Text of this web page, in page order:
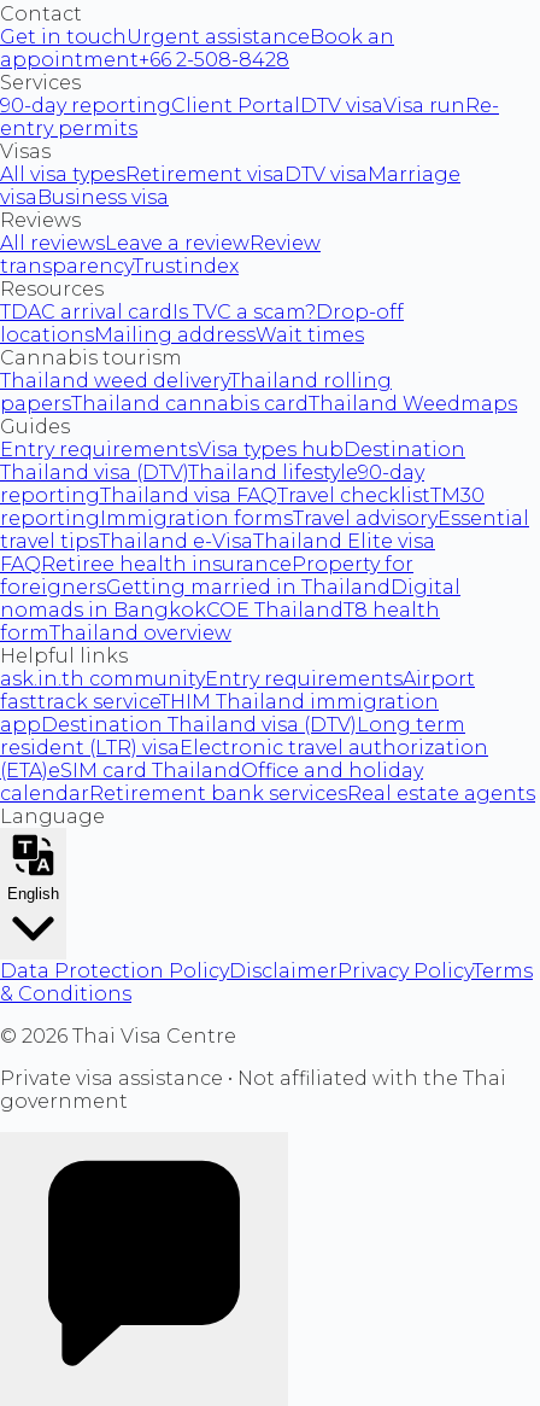
Contact
Get in touch Urgent assistanceBook an
appointment+66 2-508-8428
Services
90-day reportingClient Portal DTV visaVisa run Re-
entry permits
Visas
All visa typesRetirement visa DTV visa Marriage
visa Business visa
Reviews
All reviewsLeave a reviewReview
transparencyTrustindex
Resources
TDAC arrival card Is TVC a scam?Drop-off
locationsMailing addressWait times
Cannabis tourism
Thailand weed deliveryThailand rolling
papersThailand cannabis cardThailand Weedmaps
Guides
Entry requirementsVisa types hubDestination
Thailand visa (DTV)Thailand lifestyle90-day
reportingThailand visa FAQTravel checklistTM30
reporting Immigration formsTravel advisoryEssential
travel tipsThailand e-VisaThailand Elite visa
FAQRetiree health insuranceProperty for
foreignersGetting married in Thailand Digital
nomads in BangkokCOE ThailandT8 health
formThailand overview
Helpful links
ask.in.th communityEntry requirementsAirport
fasttrack serviceTHIM Thailand immigration
appDestination Thailand visa (DTV) Long term
resident (LTR) visa Electronic travel authorization
(ETA)eSIM card ThailandOffice and holiday
calendarRetirement bank servicesReal estate agents
Language
English
Data Protection PolicyDisclaimerPrivacy PolicyTerms
& Conditions
© 2026 Thai Visa Centre
Private visa assistance • Not affiliated with the Thai
government